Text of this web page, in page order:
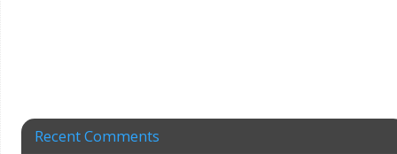
Recent Comments